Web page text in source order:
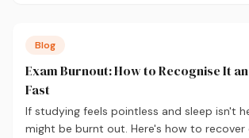
Blog
Exam Burnout: How to Recognise It
Fast
If studying feels pointless and sleep isn't
might be burnt out. Here's how to recover